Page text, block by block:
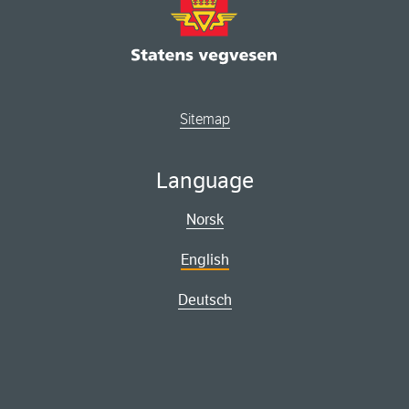
Sitemap
Language
Norsk
English
Deutsch